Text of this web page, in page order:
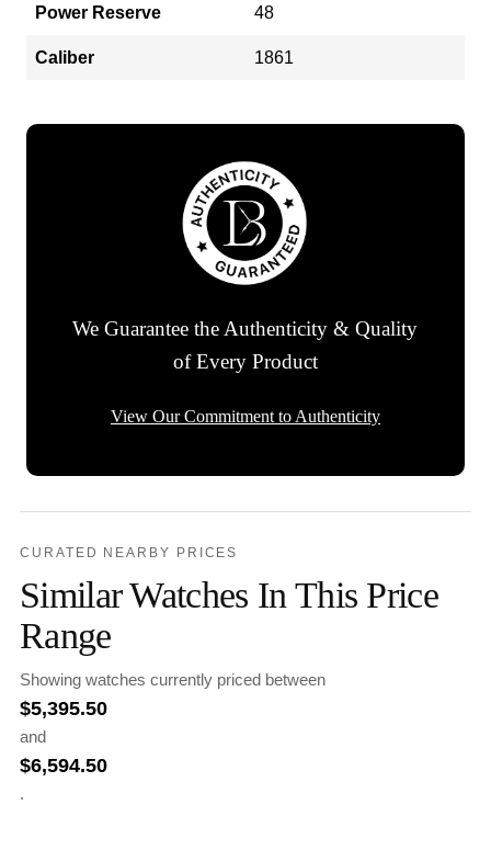
Power Reserve 48
Caliber 1861
We Guarantee the Authenticity & Quality
of Every Product
View Our Commitment to Authenticity
CURATED NEARBY PRICES
Similar Watches In This Price
Range
Showing watches currently priced between
$5,395.50
and
$6,594.50
.